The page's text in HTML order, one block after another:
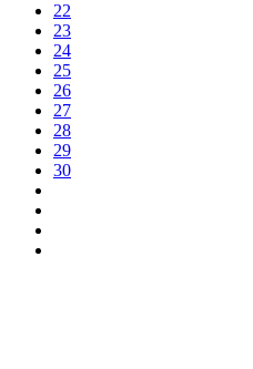
22
23
24
25
26
27
28
29
30